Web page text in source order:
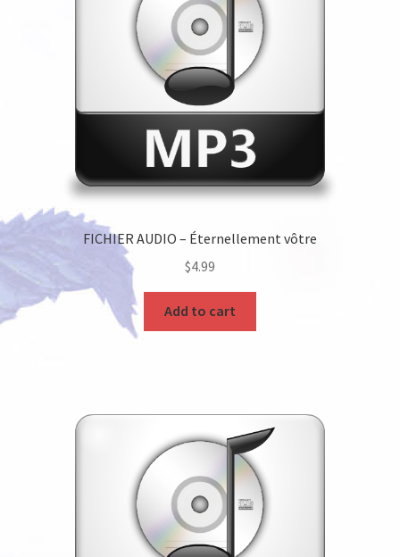
FICHIER AUDIO – Éternellement vôtre
$4.99
Add to cart